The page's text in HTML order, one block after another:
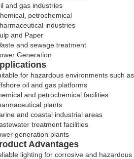
and gas industries
petrochemical
industries
and Paper
and sewage treatment
Generation
for hazardous environments such
oil and gas platforms
and petrochemical facilities
plants
and coastal industrial areas
treatment facilities
generation plants
Advantages
lighting for corrosive and